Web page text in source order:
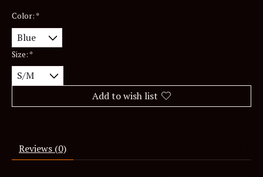
Color: *
Size: *
Add to wish list
Reviews (0)